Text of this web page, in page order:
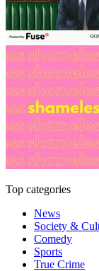
Top categories
News
Society &
Comedy
Sports
True Crime